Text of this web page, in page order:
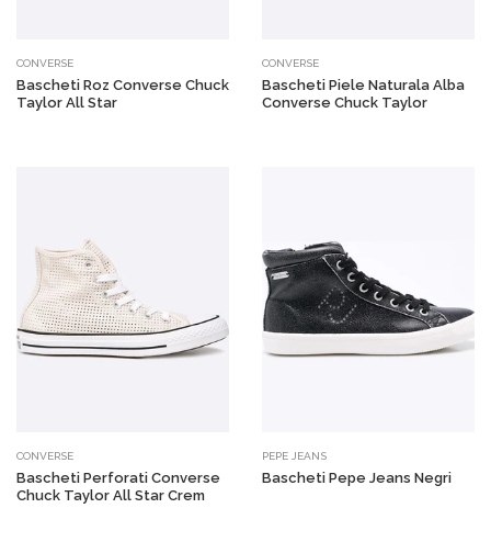
CONVERSE
Bascheti Roz Converse Chuck
Taylor All Star
CONVERSE
Bascheti Piele Naturala Alba
Converse Chuck Taylor
CONVERSE
Bascheti Perforati Converse
Chuck Taylor All Star Crem
PEPE JEANS
Bascheti Pepe Jeans Negri